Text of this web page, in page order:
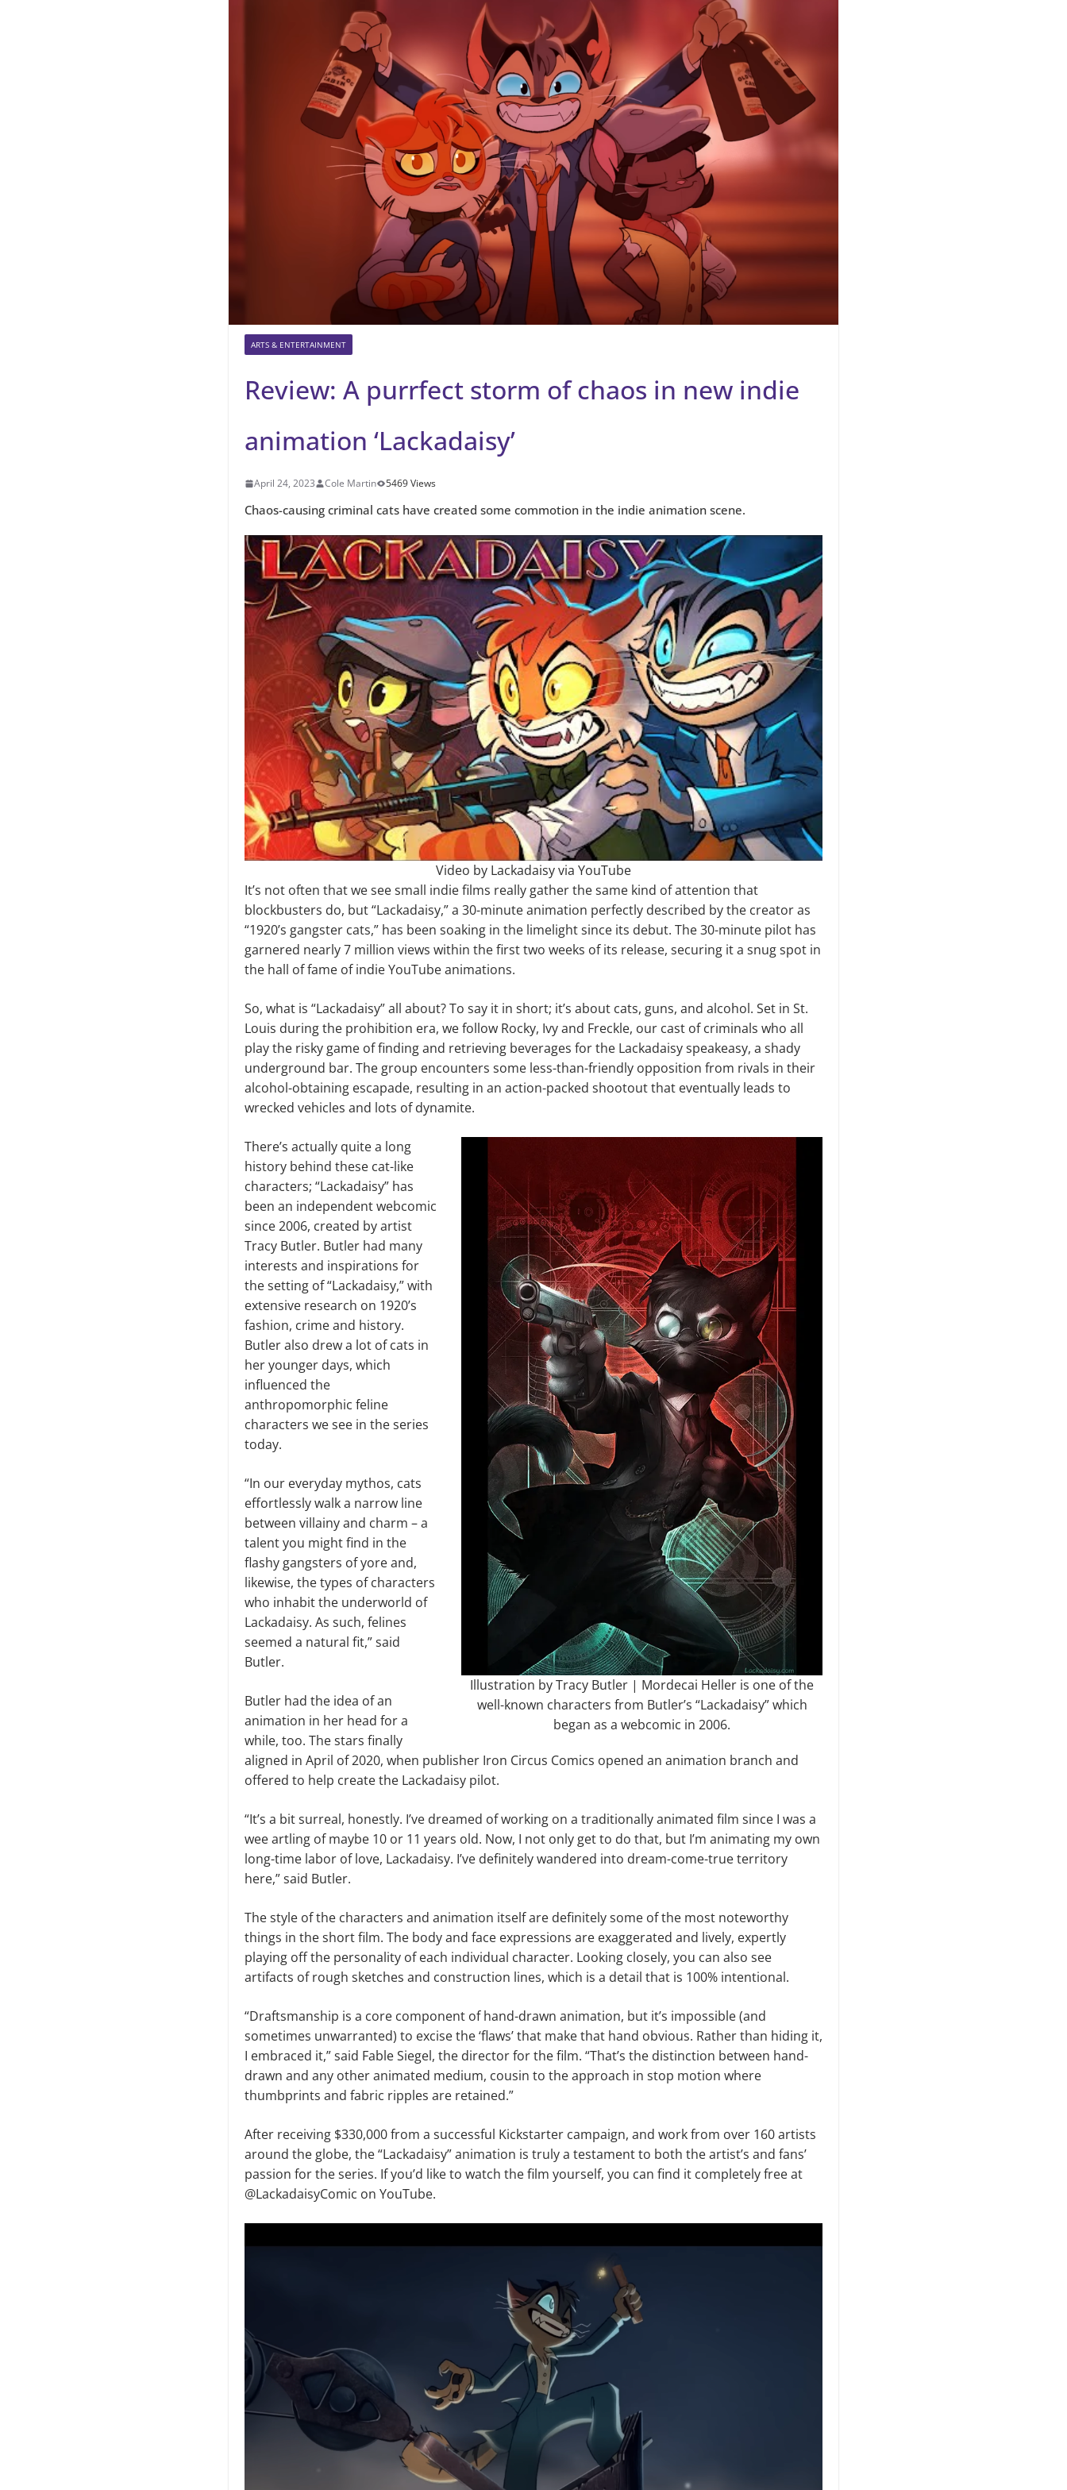
ARTS & ENTERTAINMENT
Review: A purrfect storm of chaos in new indie
animation ‘Lackadaisy’
April 24, 2023 Cole Martin 5469 Views
Chaos-causing criminal cats have created some commotion in the indie animation scene.
Video by Lackadaisy via YouTube
It’s not often that we see small indie films really gather the same kind of attention that
blockbusters do, but “Lackadaisy,” a 30-minute animation perfectly described by the creator as
“1920’s gangster cats,” has been soaking in the limelight since its debut. The 30-minute pilot has
garnered nearly 7 million views within the first two weeks of its release, securing it a snug spot in
the hall of fame of indie YouTube animations.
So, what is “Lackadaisy” all about? To say it in short; it’s about cats, guns, and alcohol. Set in St.
Louis during the prohibition era, we follow Rocky, Ivy and Freckle, our cast of criminals who all
play the risky game of finding and retrieving beverages for the Lackadaisy speakeasy, a shady
underground bar. The group encounters some less-than-friendly opposition from rivals in their
alcohol-obtaining escapade, resulting in an action-packed shootout that eventually leads to
wrecked vehicles and lots of dynamite.
Illustration by Tracy Butler | Mordecai Heller is one of the
well-known characters from Butler’s “Lackadaisy” which
began as a webcomic in 2006.
There’s actually quite a long
history behind these cat-like
characters; “Lackadaisy” has
been an independent webcomic
since 2006, created by artist
Tracy Butler. Butler had many
interests and inspirations for
the setting of “Lackadaisy,” with
extensive research on 1920’s
fashion, crime and history.
Butler also drew a lot of cats in
her younger days, which
influenced the
anthropomorphic feline
characters we see in the series
today.
“In our everyday mythos, cats
effortlessly walk a narrow line
between villainy and charm – a
talent you might find in the
flashy gangsters of yore and,
likewise, the types of characters
who inhabit the underworld of
Lackadaisy. As such, felines
seemed a natural fit,” said
Butler.
Butler had the idea of an
animation in her head for a
while, too. The stars finally
aligned in April of 2020, when publisher Iron Circus Comics opened an animation branch and
offered to help create the Lackadaisy pilot.
“It’s a bit surreal, honestly. I’ve dreamed of working on a traditionally animated film since I was a
wee artling of maybe 10 or 11 years old. Now, I not only get to do that, but I’m animating my own
long-time labor of love, Lackadaisy. I’ve definitely wandered into dream-come-true territory
here,” said Butler.
The style of the characters and animation itself are definitely some of the most noteworthy
things in the short film. The body and face expressions are exaggerated and lively, expertly
playing off the personality of each individual character. Looking closely, you can also see
artifacts of rough sketches and construction lines, which is a detail that is 100% intentional.
“Draftsmanship is a core component of hand-drawn animation, but it’s impossible (and
sometimes unwarranted) to excise the ‘flaws’ that make that hand obvious. Rather than hiding it,
I embraced it,” said Fable Siegel, the director for the film. “That’s the distinction between hand-
drawn and any other animated medium, cousin to the approach in stop motion where
thumbprints and fabric ripples are retained.”
After receiving $330,000 from a successful Kickstarter campaign, and work from over 160 artists
around the globe, the “Lackadaisy” animation is truly a testament to both the artist’s and fans’
passion for the series. If you’d like to watch the film yourself, you can find it completely free at
@LackadaisyComic on YouTube.